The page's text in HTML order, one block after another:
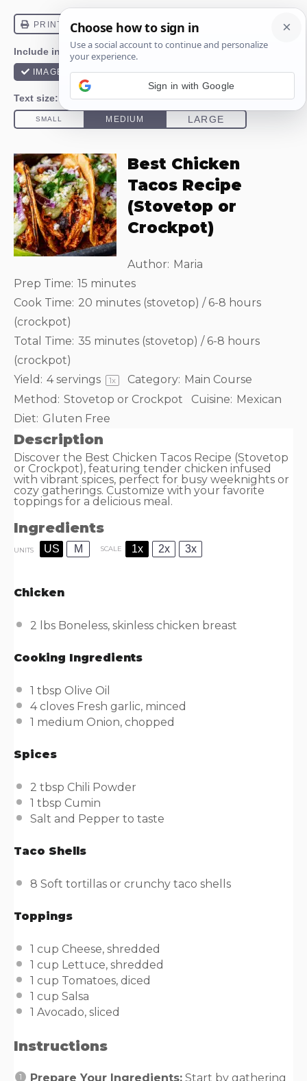
Best Chicken
Tacos Recipe
(Stovetop or
Crockpot)
Author: Maria
Prep Time: 15 minutes
Cook Time: 20 minutes (stovetop) / 6-8 hours
(crockpot)
Total Time: 35 minutes (stovetop) / 6-8 hours
(crockpot)
Yield: 4servings 1x Category: Main Course
Method: Stovetop or Crockpot Cuisine: Mexican
Diet: Gluten Free
Description
Discover the Best Chicken Tacos Recipe (Stovetop
or Crockpot), featuring tender chicken infused
with vibrant spices, perfect for busy weeknights or
cozy gatherings. Customize with your favorite
toppings for a delicious meal.
Ingredients
UNITS US M SCALE 1x 2x 3x
Chicken
2 lbs Boneless, skinless chicken breast
Cooking Ingredients
1 tbsp Olive Oil
4cloves Fresh garlic, minced
1 medium Onion, chopped
Spices
2 tbsp Chili Powder
1 tbsp Cumin
Salt and Pepper to taste
Taco Shells
8 Soft tortillas or crunchy taco shells
Toppings
1 cup Cheese, shredded
1 cup Lettuce, shredded
1 cup Tomatoes, diced
1 cup Salsa
1 Avocado, sliced
Instructions
Prepare Your Ingredients: Start by gathering
Sign in with Google